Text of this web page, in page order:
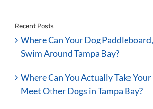
Recent Posts
Where Can Your Dog
Swim Around Tampa Bay?
Where Can You Actually Take
Meet Other Dogs in Tampa Bay?